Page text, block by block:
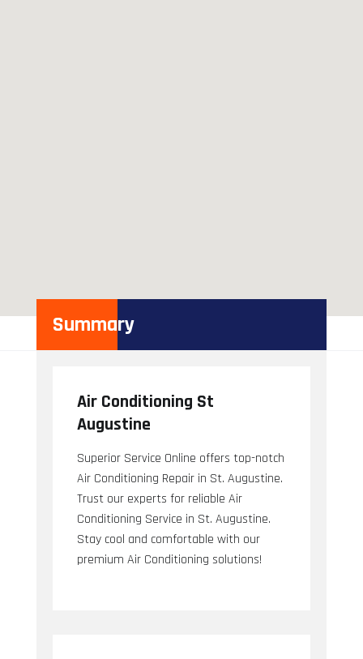
Summary
Air Conditioning St
Augustine
Superior Service Online offers top-notch
Air Conditioning Repair in St. Augustine.
Trust our experts for reliable Air
Conditioning Service in St. Augustine.
Stay cool and comfortable with our
premium Air Conditioning solutions!